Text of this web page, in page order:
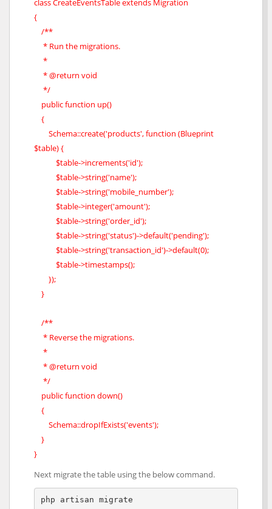
class CreateEventsTable extends Migration
{
/**
* Run the migrations.
*
* @return void
*/
public function up()
{
Schema::create('products', function (Blueprint
$table) {
$table->increments('id');
$table->string('name');
$table->string('mobile_number');
$table->integer('amount');
$table->string('order_id');
$table->string('status')->default('pending');
$table->string('transaction_id')->default(0);
$table->timestamps();
});
}
/**
* Reverse the migrations.
*
* @return void
*/
public function down()
{
Schema::dropIfExists('events');
}
}
Next migrate the table using the below command.
php artisan migrate